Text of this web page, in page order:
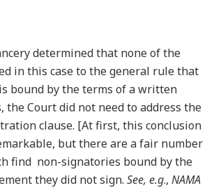
determined that none of the
in this case to the general rule that
bound by the terms of a written
the Court did not need to address the
clause. [At first, this conclusion
but there are a fair number
find non-signatories bound by the
they did not sign. See, e.g., NAMA